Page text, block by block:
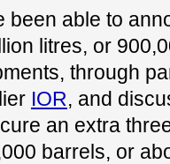
been able to
litres, or
through
IOR, and
an extra
barrels, or